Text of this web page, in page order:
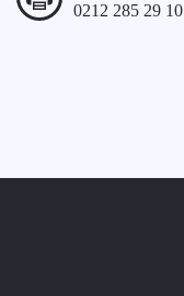
0212 285 29 10